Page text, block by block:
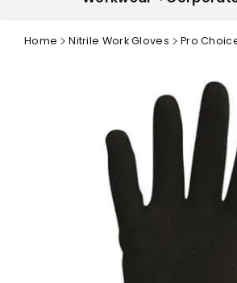
Home Nitrile Work Gloves Pro